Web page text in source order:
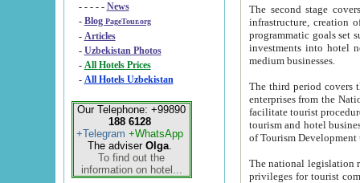
- - - - - News
- Blog PageTour.org
- Articles
- Uzbekistan Photos
-
All Hotels Prices
- All Hotels Uzbekistan
Our Telephone: +99890
188 6128
+Telegram +WhatsApp
The adviser Olga.
To find out the
information on hotel...
The second stage covers
infrastructure, creation of nongovernmental
programmatic goals set such as the Program of Tourism Development till 2005. There is a
investments into hotel
medium businesses.
The third period covers the years
enterprises from the National Uzbektourism Company. The
facilitate tourist procedures. The government attracts foreign investments and management companies into
tourism and hotel businesses.
of Tourism
The national legislation related
privileges for tourist companies made in form of